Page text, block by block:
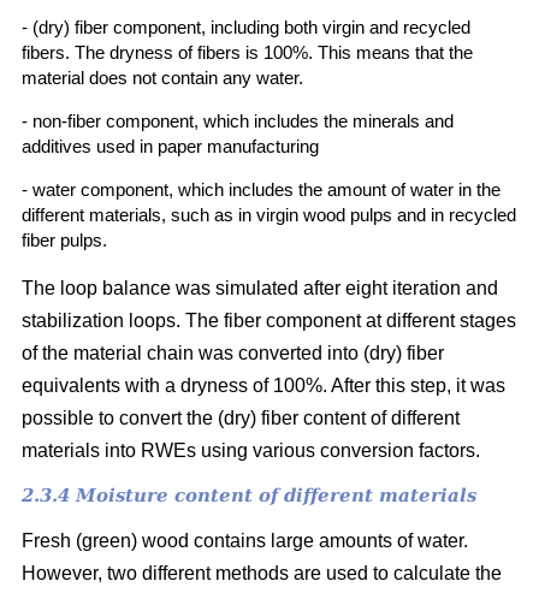
- (dry) fiber component, including both virgin and recycled
fibers. The dryness of fibers is 100%. This means that the
material does not contain any water.
- non-fiber component, which includes the minerals and
additives used in paper manufacturing
- water component, which includes the amount of water in the
different materials, such as in virgin wood pulps and in recycled
fiber pulps.
The loop balance was simulated after eight iteration and
stabilization loops. The fiber component at different stages
of the material chain was converted into (dry) fiber
equivalents with a dryness of 100%. After this step, it was
possible to convert the (dry) fiber content of different
materials into RWEs using various conversion factors.
2.3.4 Moisture content of different materials
Fresh (green) wood contains large amounts of water.
However, two different methods are used to calculate the